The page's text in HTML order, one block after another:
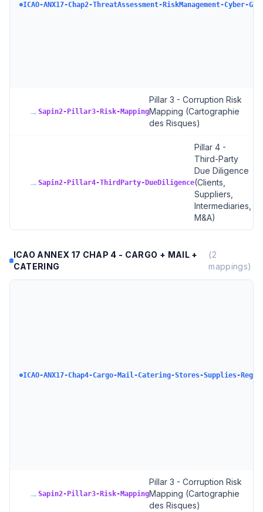
ICAO-ANX17-Chap2-ThreatAssessment-RiskManagement-Cyber-
→ Sapin2-Pillar3-Risk-Mapping
Pillar 3 - Corruption Risk
Mapping (Cartographie
des Risques)
→ Sapin2-Pillar4-ThirdParty-DueDiligence
Pillar 4 -
Third-Party
Due Diligence
(Clients,
Suppliers,
Intermediaries,
M&A)
ICAO ANNEX 17 CHAP 4 - CARGO + MAIL +
CATERING
(2
mappings)
ICAO-ANX17-Chap4-Cargo-Mail-Catering-Stores-Supplies-
→ Sapin2-Pillar3-Risk-Mapping
Pillar 3 - Corruption Risk
Mapping (Cartographie
des Risques)